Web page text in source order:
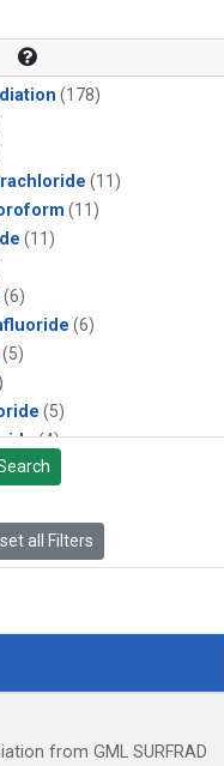
(178)
(11)
(11)
(11)
(6)
(6)
(5)
(5)
(4)
all Filters
from GML SURFRAD